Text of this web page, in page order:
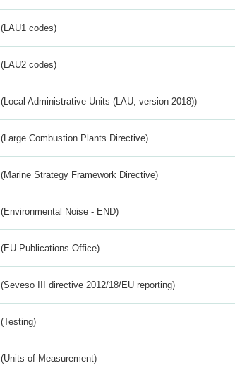
(LAU1 codes)
(LAU2 codes)
(Local Administrative Units (LAU, version 2018))
(Large Combustion Plants Directive)
(Marine Strategy Framework Directive)
(Environmental Noise - END)
(EU Publications Office)
(Seveso III directive 2012/18/EU reporting)
(Testing)
(Units of Measurement)